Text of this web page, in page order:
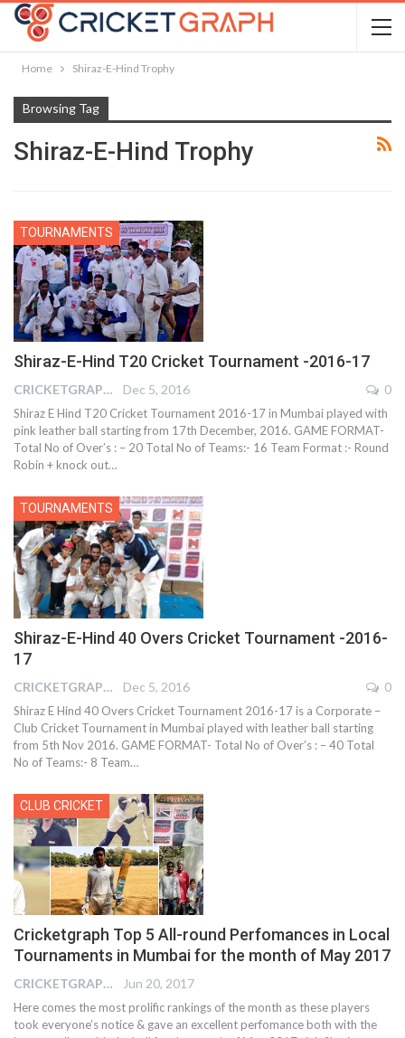
Home Shiraz-E-Hind Trophy
Browsing Tag
Shiraz-E-Hind Trophy
TOURNAMENTS
Shiraz-E-Hind T20 Cricket Tournament -2016-17
CRICKETGRAPH REPORTER Dec 5, 2016 0
Shiraz E Hind T20 Cricket Tournament 2016-17 in Mumbai played with
pink leather ball starting from 17th December, 2016. GAME FORMAT-
Total No of Over’s : – 20 Total No of Teams:- 16 Team Format :- Round
Robin + knock out…
TOURNAMENTS
Shiraz-E-Hind 40 Overs Cricket Tournament -2016-
17
CRICKETGRAPH REPORTER Dec 5, 2016 0
Shiraz E Hind 40 Overs Cricket Tournament 2016-17 is a Corporate –
Club Cricket Tournament in Mumbai played with leather ball starting
from 5th Nov 2016. GAME FORMAT- Total No of Over’s : – 40 Total
No of Teams:- 8 Team…
CLUB CRICKET
Cricketgraph Top 5 All-round Perfomances in Local
Tournaments in Mumbai for the month of May 2017
CRICKETGRAPH EDITOR Jun 20, 2017
Here comes the most prolific rankings of the month as these players
took everyone’s notice & gave an excellent perfomance both with the